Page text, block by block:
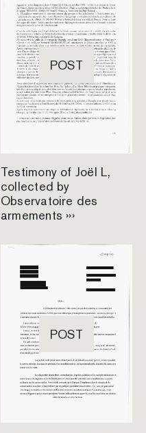
POST
Testimony of Joël L,
collected by
Observatoire des
armements ›››
POST